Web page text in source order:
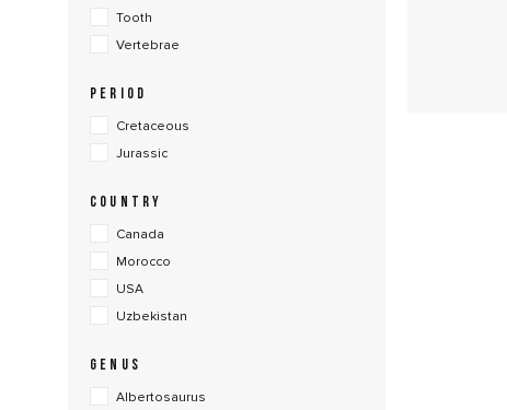
Tooth
Vertebrae
PERIOD
Cretaceous
Jurassic
COUNTRY
Canada
Morocco
USA
Uzbekistan
GENUS
Albertosaurus